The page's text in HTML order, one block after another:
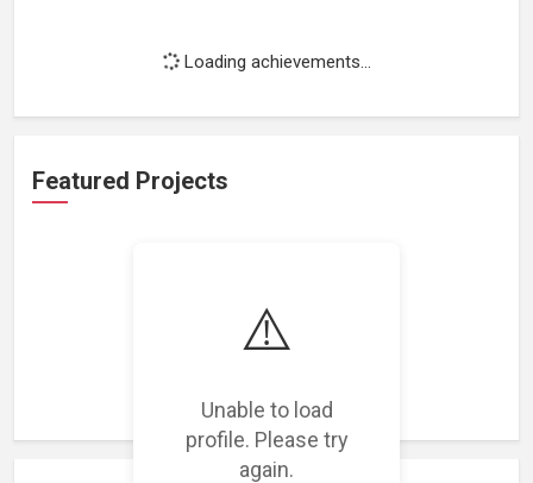
⚠️
Unable to load
profile. Please try
again.
Loading achievements...
Featured Projects
Loading featured projects...